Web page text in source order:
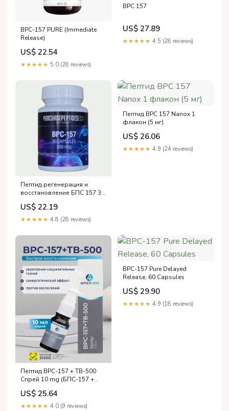
BPC-157 PURE (Immediate
Release)
US$ 22.54
★★★★★ 5.0 (28 reviews)
BPC 157
US$ 27.89
★★★★★ 4.5 (28 reviews)
Пептид регенерация и
восстановление БПС 157 30
капсул BPC157 30 caps
Recovery BPC 157
US$ 22.19
★★★★★ 4.8 (28 reviews)
Пептид BPC 157 Nanox 1
флакон (5 мг)
US$ 26.06
★★★★★ 4.9 (24 reviews)
Пептид BPC-157 + TB-500
Спрей 10 mg (БПС-157 +
ТБ-500) Apex Bio, для
восстановления суставов,
связок и организма
US$ 25.64
★★★★★ 4.0 (9 reviews)
BPC-157 Pure Delayed
Release, 60 Capsules
US$ 29.90
★★★★★ 4.9 (18 reviews)